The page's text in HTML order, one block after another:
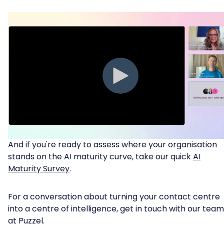
And if you're ready to assess where your organisation
stands on the AI maturity curve, take our quickAI
Maturity Survey.
For a conversation about turning your contact centre
into a centre of intelligence, get in touch with our team
at Puzzel.